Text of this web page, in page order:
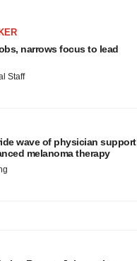
narrows focus to lead
Staff
wave of physician support
melanoma therapy